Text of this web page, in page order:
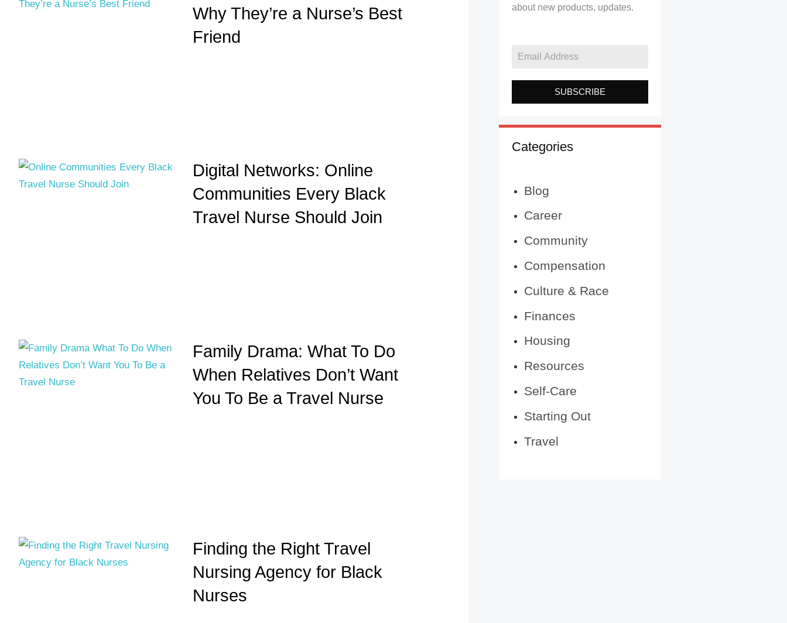
Why They’re a Nurse’s Best
Friend
Digital Networks: Online
Communities Every Black
Travel Nurse Should Join
Family Drama: What To Do
When Relatives Don’t Want
You To Be a Travel Nurse
Finding the Right Travel
Nursing Agency for Black
Nurses
about new products, updates.
SUBSCRIBE
Categories
Blog
Career
Community
Compensation
Culture & Race
Finances
Housing
Resources
Self-Care
Starting Out
Travel